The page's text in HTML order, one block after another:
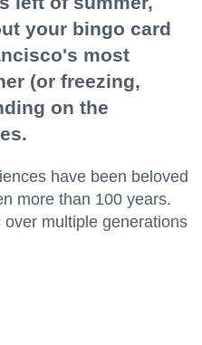
your bingo card
most
(or freezing,
on the
have been beloved
more than 100 years.
multiple generations